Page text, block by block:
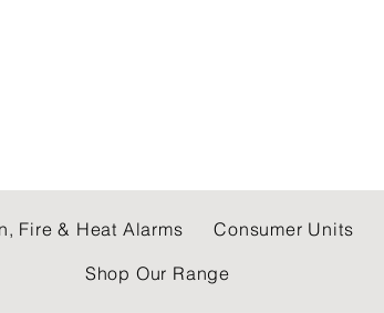
Fire & Heat Alarms Consumer Units
Shop Our Range